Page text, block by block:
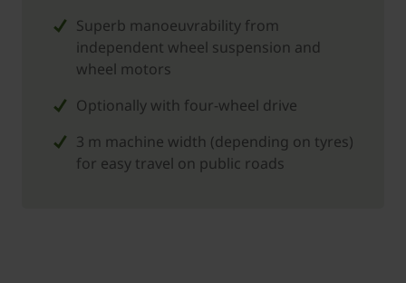
Superb manoeuvrability from
independent wheel suspension and
wheel motors
Optionally with four-wheel drive
3 m machine width (depending on tyres)
for easy travel on public roads